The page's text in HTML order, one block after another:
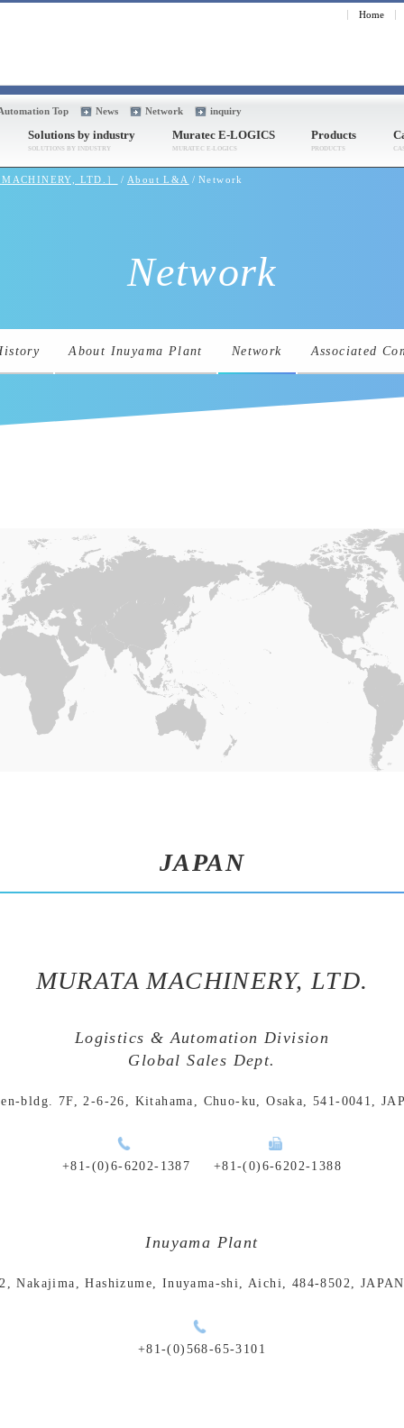
Home
Top News Network inquiry
Solutions by industry Muratec E-LOGICS Products
LTD.］ About L&A Network
Network
About Inuyama Plant Network Associated
JAPAN
MURATA MACHINERY, LTD.
Logistics & Automation Division
Global Sales Dept.
bldg. 7F, 2-6-26, Kitahama, Chuo-ku, Osaka, 541-0041,
+81-(0)6-6202-1387 +81-(0)6-6202-1388
Inuyama Plant
2, Nakajima, Hashizume, Inuyama-shi, Aichi, 484-8502, JAPAN
+81-(0)568-65-3101